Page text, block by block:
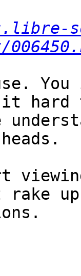
it hard
rake up